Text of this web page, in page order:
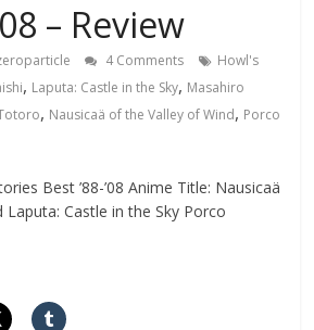
– Review
4 Comments
Howl's
, Laputa: Castle in the Sky, Masahiro
, Nausicaä of the Valley of Wind, Porco
Best ’88-’08 Anime Title: Nausicaä
Castle in the Sky Porco